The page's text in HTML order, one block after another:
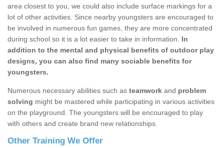
area closest to you, we could also include surface markings for a
lot of other activities. Since nearby youngsters are encouraged to
be involved in numerous fun games, they are more concentrated
during school so it is a lot easier to take in information. In
addition to the mental and physical benefits of outdoor play
designs, you can also find many sociable benefits for
youngsters.
Numerous necessary abilities such as teamwork and problem
solving might be mastered while participating in various activities
on the playground. The youngsters will be encouraged to play
with others and create brand new relationships.
Other Training We Offer